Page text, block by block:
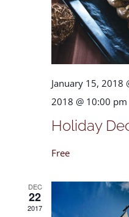
January 15, 2018
2018 @ 10:00 pm
Holiday
Free
DEC
22
2017